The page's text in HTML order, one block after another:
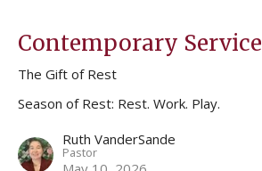
Contemporary Service
The Gift of Rest
Season of Rest: Rest. Work. Play.
Ruth VanderSande
Pastor